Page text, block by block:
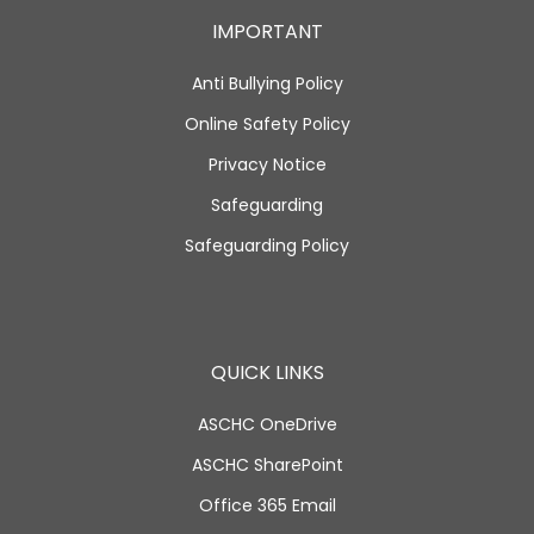
IMPORTANT
Anti Bullying Policy
Online Safety Policy
Privacy Notice
Safeguarding
Safeguarding Policy
QUICK LINKS
ASCHC OneDrive
ASCHC SharePoint
Office 365 Email